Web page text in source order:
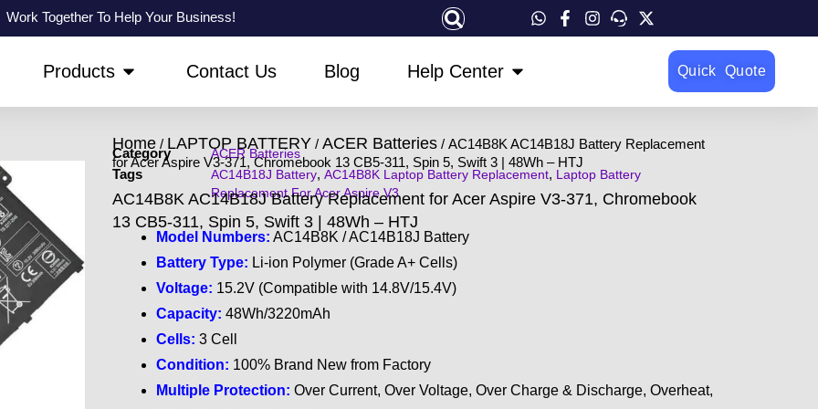
Work Together To Help Your Business!
ABOUT US
Products OPEN PRODUCTS
Contact Us Blog Help Center OPEN HELP CENTERQuick Quote
Home/ LAPTOP BATTERY/ ACER Batteries/ AC14B8K AC14B18J Battery Replacement
for Acer Aspire V3-371, Chromebook 13 CB5-311, Spin 5, Swift 3 | 48Wh – HTJ
Category ACER Batteries
Tags AC14B18J Battery, AC14B8K Laptop Battery Replacement, Laptop Battery
Replacement For Acer Aspire V3
AC14B8K AC14B18J Battery Replacement for Acer Aspire V3-371, Chromebook
13 CB5-311, Spin 5, Swift 3 | 48Wh – HTJ
Model Numbers: AC14B8K / AC14B18J Battery
Battery Type: Li-ion Polymer (Grade A+ Cells)
Voltage: 15.2V (Compatible with 14.8V/15.4V)
Capacity: 48Wh/3220mAh
Cells: 3 Cell
Condition: 100% Brand New from Factory
Multiple Protection: Over Current, Over Voltage, Over Charge & Discharge, Overheat,